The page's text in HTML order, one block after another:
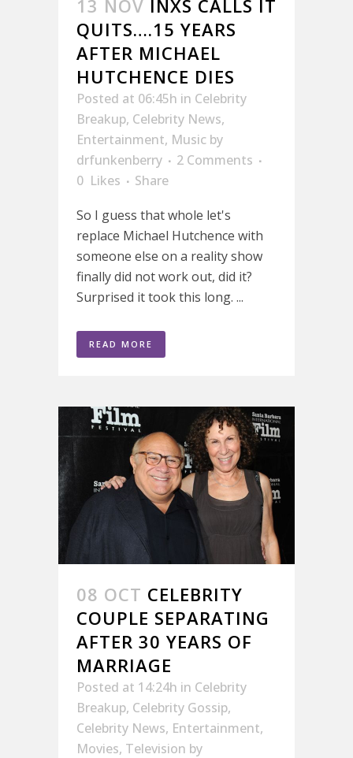
13 NOV
INXS CALLS IT
QUITS….15 YEARS
AFTER MICHAEL
HUTCHENCE DIES
Posted at 06:45h in Celebrity
Breakup, Celebrity News,
Entertainment, Music by
drfunkenberry
2 Comments
0 Likes
Share
So I guess that whole let's
replace Michael Hutchence with
someone else on a reality show
finally did not work out, did it?
Surprised it took this long. ...
READ MORE
08 OCT CELEBRITY
COUPLE SEPARATING
AFTER 30 YEARS OF
MARRIAGE
Posted at 14:24h in Celebrity
Breakup, Celebrity Gossip,
Celebrity News, Entertainment,
Movies, Television by